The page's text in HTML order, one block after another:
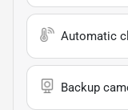
Automatic
Backup